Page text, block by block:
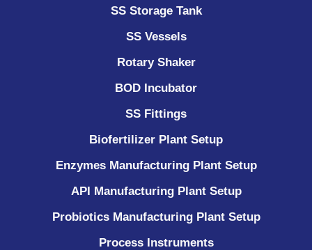
SS Storage Tank
SS Vessels
Rotary Shaker
BOD Incubator
SS Fittings
Biofertilizer Plant Setup
Enzymes Manufacturing Plant Setup
API Manufacturing Plant Setup
Probiotics Manufacturing Plant Setup
Process Instruments ​